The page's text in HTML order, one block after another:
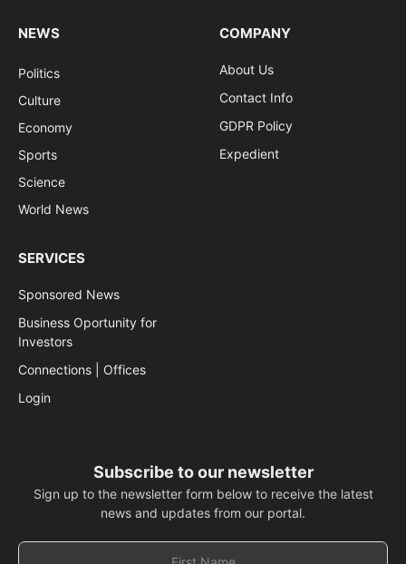
NEWS
Politics
Culture
Economy
Sports
Science
World News
COMPANY
About Us
Contact Info
GDPR Policy
Expedient
SERVICES
Sponsored News
Business Oportunity for
Investors
Connections | Offices
Login
Subscribe to our newsletter
Sign up to the newsletter form below to receive the latest
news and updates from our portal.